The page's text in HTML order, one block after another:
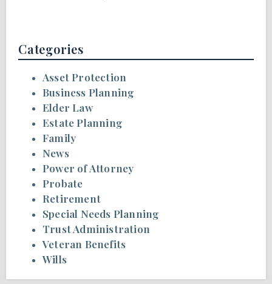
Categories
Asset Protection
Business Planning
Elder Law
Estate Planning
Family
News
Power of Attorney
Probate
Retirement
Special Needs Planning
Trust Administration
Veteran Benefits
Wills